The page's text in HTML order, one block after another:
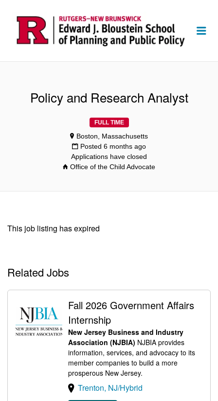
Policy and Research Analyst
FULL TIME
Boston, Massachusetts
Posted 6 months ago
Applications have closed
Office of the Child Advocate
This job listing has expired
Related Jobs
Fall 2026 Government Affairs
Internship
New Jersey Business and Industry
Association (NJBIA) NJBIA provides
information, services, and advocacy to its
member companies to build a more
prosperous New Jersey.
Trenton, NJ/Hybrid